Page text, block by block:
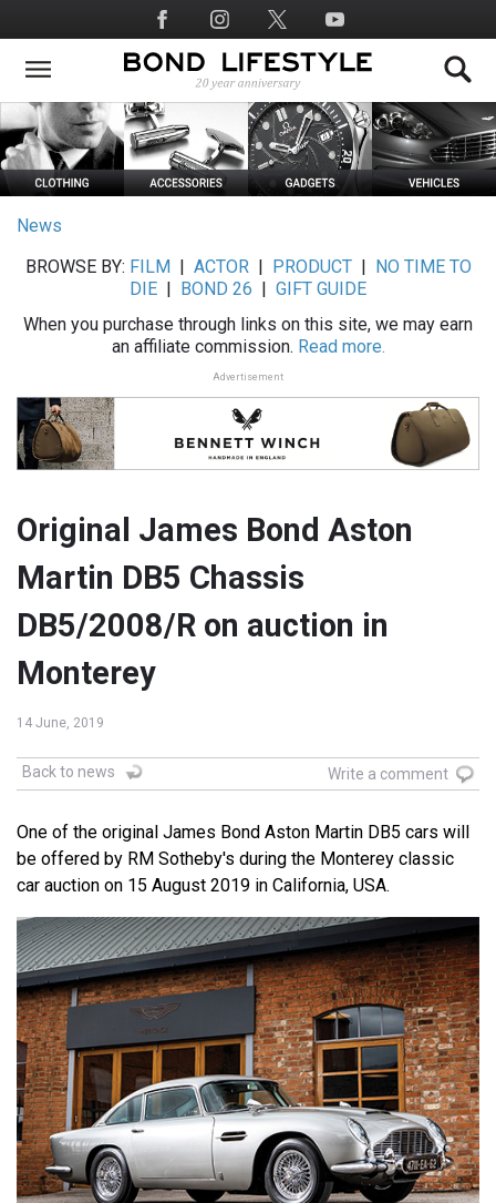
to
main
Social
Media
News
BROWSE BY: FILM ACTOR| PRODUCT|
NO TIME TO
DIE
BOND 26
GIFT GUIDE
When you purchase through links on this site, we may earn
an affiliate commission. Read more.
Advertisement
Original James Bond Aston
Martin DB5 Chassis
DB5/2008/R on auction in
Monterey
14 June, 2019
Back to news Write a comment
One of the original James Bond Aston Martin DB5 cars will
be offered by RM Sotheby's during the Monterey classic
car auction on 15 August 2019 in California, USA.